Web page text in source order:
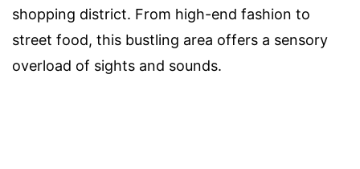
shopping district. From high-end fashion to
street food, this bustling area offers a sensory
overload of sights and sounds.